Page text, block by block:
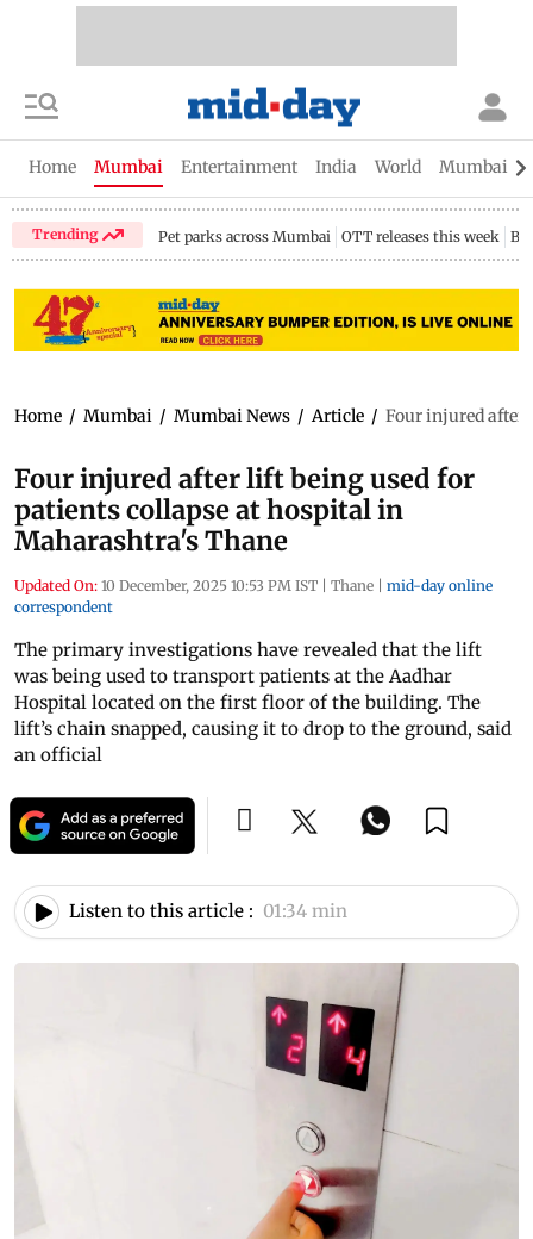
Home Mumbai Entertainment India World Mumbai
Trending Pet parks across Mumbai OTT releases this week
Home / Mumbai / Mumbai News / Article / Four injured after
Four injured after lift being used for
patients collapse at hospital in
Maharashtra's Thane
Updated On: 10 December, 2025 10:53 PM IST | Thane | mid-day online
correspondent
The primary investigations have revealed that the lift
was being used to transport patients at the Aadhar
Hospital located on the first floor of the building. The
lift’s chain snapped, causing it to drop to the ground, said
an official
Listen to this article : 01:34 min